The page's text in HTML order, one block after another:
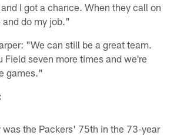
I got a chance. When they call on
and do my job."
"We can still be a great team.
Field seven more times and we're
games."
the Packers' 75th in the 73-year